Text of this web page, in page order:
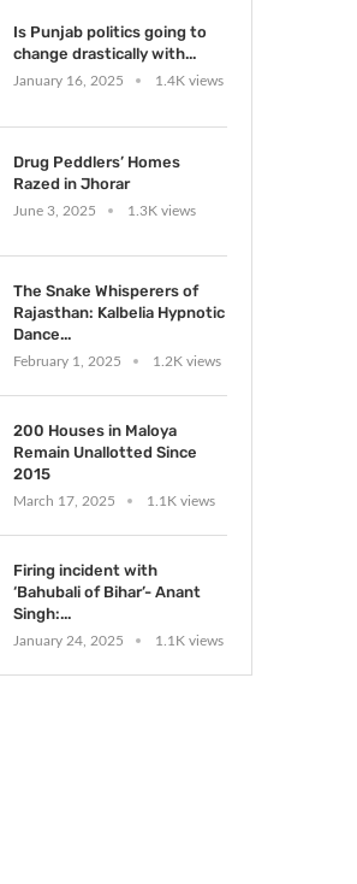
Is Punjab politics going to
change drastically with...
January 16, 2025 1.4K views
Drug Peddlers’ Homes
Razed in Jhorar
June 3, 2025 1.3K views
The Snake Whisperers of
Rajasthan: Kalbelia Hypnotic
Dance...
February 1, 2025 1.2K views
200 Houses in Maloya
Remain Unallotted Since
2015
March 17, 2025 1.1K views
Firing incident with
‘Bahubali of Bihar’- Anant
Singh:...
January 24, 2025 1.1K views